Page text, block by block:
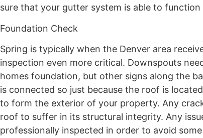
sure that your gutter system is able to
Foundation Check
Spring is typically when the Denver area
inspection even more critical. Downspouts
homes foundation, but other signs along the
is connected so just because the roof is
to form the exterior of your property. Any
roof to suffer in its structural integrity. Any
professionally inspected in order to avoid